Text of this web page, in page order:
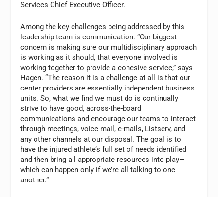
Services Chief Executive Officer.
Among the key challenges being addressed by this
leadership team is communication. “Our biggest
concern is making sure our multidisciplinary approach
is working as it should, that everyone involved is
working together to provide a cohesive service,” says
Hagen. “The reason it is a challenge at all is that our
center providers are essentially independent business
units. So, what we find we must do is continually
strive to have good, across-the-board
communications and encourage our teams to interact
through meetings, voice mail, e-mails, Listserv, and
any other channels at our disposal. The goal is to
have the injured athlete’s full set of needs identified
and then bring all appropriate resources into play—
which can happen only if we’re all talking to one
another.”